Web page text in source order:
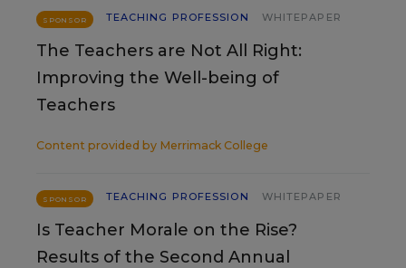
SPONSOR TEACHING PROFESSION WHITEPAPER
The Teachers are Not All Right:
Improving the Well-being of
Teachers
Content provided by Merrimack College
SPONSOR TEACHING PROFESSION WHITEPAPER
Is Teacher Morale on the Rise?
Results of the Second Annual